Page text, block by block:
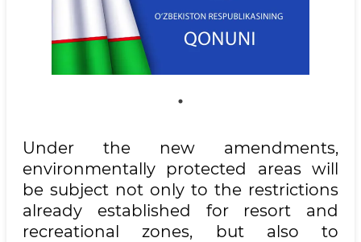
Under the new amendments,
environmentally protected areas will
be subject not only to the restrictions
already established for resort and
recreational zones, but also to